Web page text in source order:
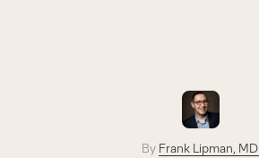
By Frank Lipman, MD